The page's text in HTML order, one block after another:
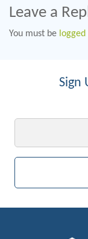
Leave a
You must be logged
Sign